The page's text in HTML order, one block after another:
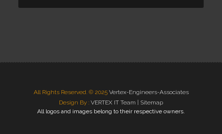
All Rights Reserved. © 2025 Vertex-Engineers-Associates
Design By : VERTEX IT Team | Sitemap
All logos and images belong to their respective owners.